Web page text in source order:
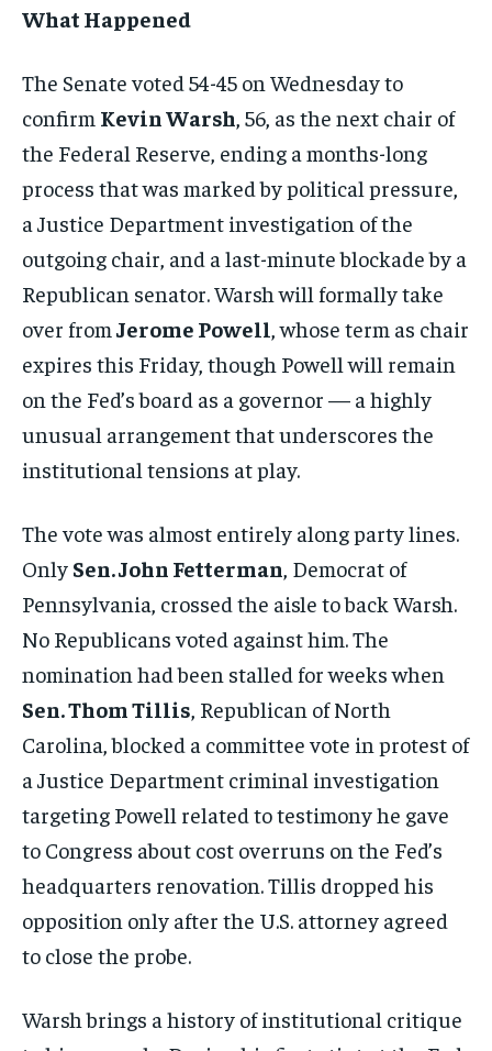
What Happened
The Senate voted 54-45 on Wednesday to
confirm Kevin Warsh , 56, as the next chair of
the Federal Reserve, ending a months-long
process that was marked by political pressure,
a Justice Department investigation of the
outgoing chair, and a last-minute blockade by a
Republican senator. Warsh will formally take
over from Jerome Powell , whose term as chair
expires this Friday, though Powell will remain
on the Fed’s board as a governor — a highly
unusual arrangement that underscores the
institutional tensions at play.
The vote was almost entirely along party lines.
Only Sen. John Fetterman , Democrat of
Pennsylvania, crossed the aisle to back Warsh.
No Republicans voted against him. The
nomination had been stalled for weeks when
Sen. Thom Tillis , Republican of North
Carolina, blocked a committee vote in protest of
a Justice Department criminal investigation
targeting Powell related to testimony he gave
to Congress about cost overruns on the Fed’s
headquarters renovation. Tillis dropped his
opposition only after the U.S. attorney agreed
to close the probe.
Warsh brings a history of institutional critique